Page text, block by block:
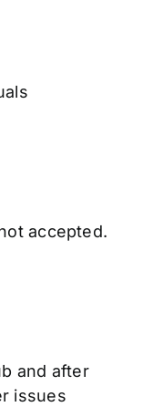
accepted.
and after
issues